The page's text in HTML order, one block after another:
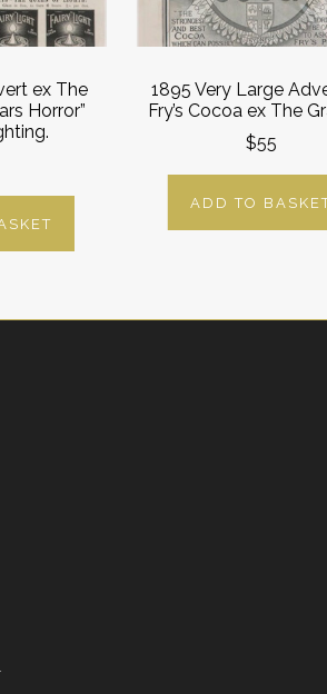
ex The
Horror”
1895 Very Large
Fry’s Cocoa ex The
$55
ADD TO